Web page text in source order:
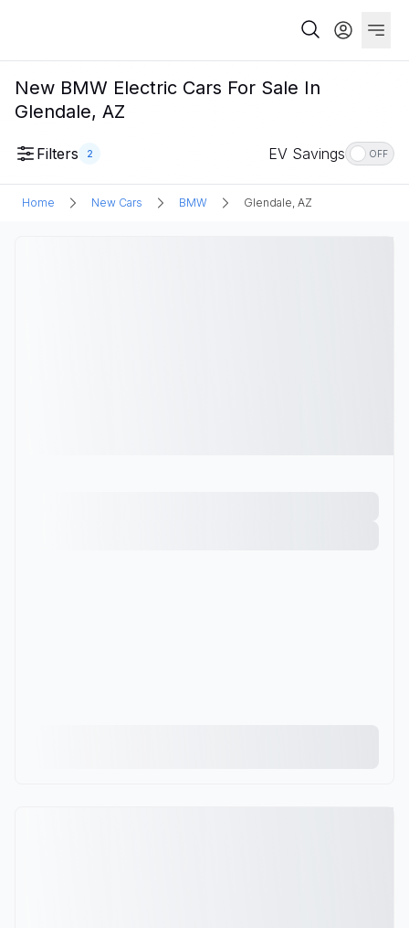
New BMW Electric Cars For Sale In
Glendale, AZ
Filters 2 EV Savings OFF
Home New Cars BMW Glendale, AZ